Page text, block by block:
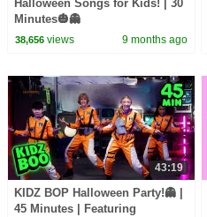
Halloween Songs for Kids! | 30
Minutes🎃👻
38,656views 9 months ago
43:19
KIDZ BOP Halloween Party!👻 |
45 Minutes | Featuring